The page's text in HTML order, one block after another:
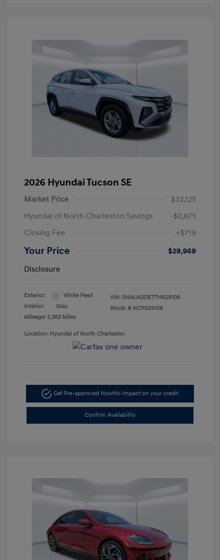
2026 Hyundai Tucson SE
Market Price
$32,125
Hyundai of North Charleston Savings
-$2,875
Closing Fee
+$719
Your Price
$29,969
Disclosure
Exterior:
White Pearl
Interior:
Gray
Mileage: 2,362 Miles
VIN: 5NMJA3DE7TH629106
Stock: # NCP629106
Location: Hyundai of North Charleston
Get Pre-approved NowNo impact on your credit
Confirm Availability